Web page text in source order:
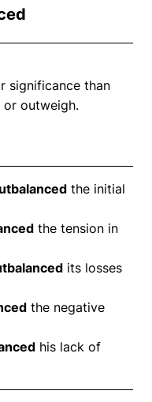
significance than
outweigh.
the initial
the tension in
its losses
the negative
his lack of